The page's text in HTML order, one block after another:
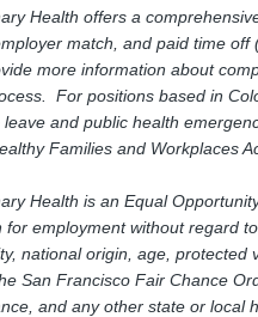
Health offers a
match, and paid time
more information about
For positions based in
leave and public health
Families and Workplaces
Health is an Equal
for employment without regard
national origin, age, protected
San Francisco Fair Chance
and any other state or local